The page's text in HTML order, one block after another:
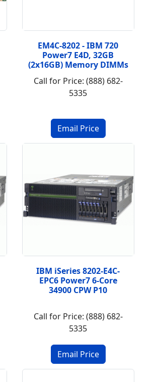
EM4C-8202 - IBM 720
Power7 E4D, 32GB
(2x16GB) Memory DIMMs
Call for Price: (888) 682-
5335
IBM iSeries 8202-E4C-
EPC6 Power7 6-Core
34900 CPW P10
Call for Price: (888) 682-
5335